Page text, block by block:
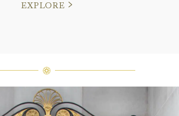
EXPLORE